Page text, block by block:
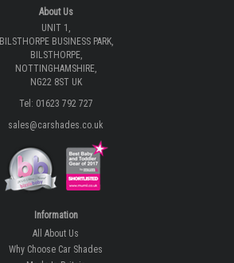
About Us
UNIT 1,
BILSTHORPE BUSINESS PARK,
BILSTHORPE,
NOTTINGHAMSHIRE,
NG22 8ST UK
Tel: 01623 792 727
sales@carshades.co.uk
Information
All About Us
Why Choose Car Shades